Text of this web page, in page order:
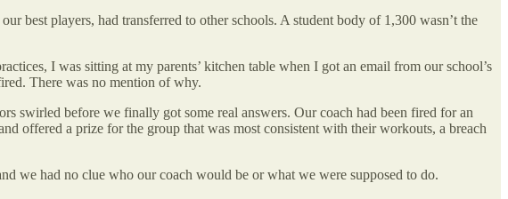
best players, had transferred to other schools. A student body of 1,300 wasn’t the
I was sitting at my parents’ kitchen table when I got an email from our school’s
There was no mention of why.
swirled before we finally got some real answers. Our coach had been fired for an
offered a prize for the group that was most consistent with their workouts, a breach
we had no clue who our coach would be or what we were supposed to do.